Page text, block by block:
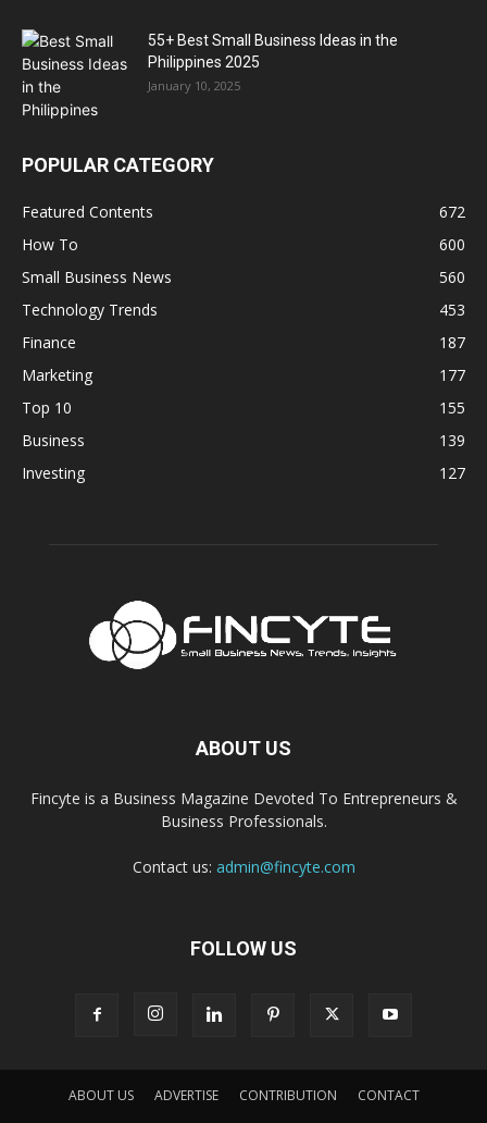
55+ Best Small Business Ideas in the
Philippines 2025
January 10, 2025
POPULAR CATEGORY
Featured Contents
672
How To
600
Small Business News
560
Technology Trends
453
Finance
187
Marketing
177
Top 10
155
Business
139
Investing
127
ABOUT US
Fincyte is a Business Magazine Devoted To Entrepreneurs &
Business Professionals.
Contact us: admin@fincyte.com
FOLLOW US
ABOUT US ADVERTISE CONTRIBUTION CONTACT